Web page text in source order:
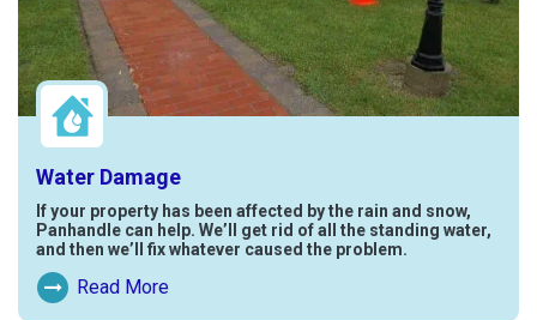
Water Damage
If your property has been affected by the rain and snow,
Panhandle can help. We’ll get rid of all the standing water,
and then we’ll fix whatever caused the problem.
Read More
Read More About Water Damage